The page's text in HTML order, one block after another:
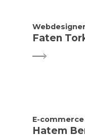
Webdesigner
Faten
E-commerce
Hatem